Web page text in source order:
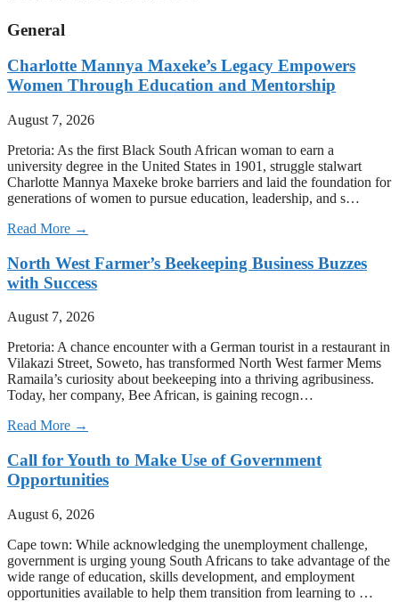
General
Charlotte Mannya Maxeke’s Legacy Empowers
Women Through Education and Mentorship
August 7, 2026
Pretoria: As the first Black South African woman to earn a
university degree in the United States in 1901, struggle stalwart
Charlotte Mannya Maxeke broke barriers and laid the foundation for
generations of women to pursue education, leadership, and s…
Read More →
North West Farmer’s Beekeeping Business Buzzes
with Success
August 7, 2026
Pretoria: A chance encounter with a German tourist in a restaurant in
Vilakazi Street, Soweto, has transformed North West farmer Mems
Ramaila’s curiosity about beekeeping into a thriving agribusiness.
Today, her company, Bee African, is gaining recogn…
Read More →
Call for Youth to Make Use of Government
Opportunities
August 6, 2026
Cape town: While acknowledging the unemployment challenge,
government is urging young South Africans to take advantage of the
wide range of education, skills development, and employment
opportunities available to help them transition from learning to …